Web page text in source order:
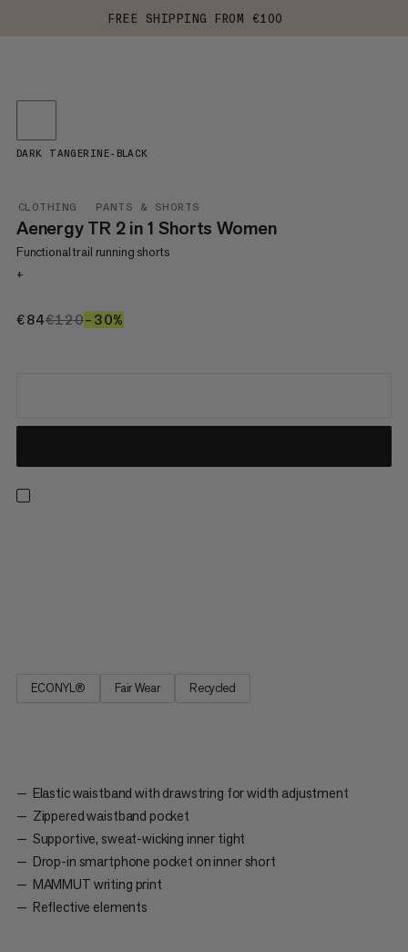
FREE SHIPPING FROM €100
CLOTHING PANTS & SHORTS
Aenergy TR 2 in 1 Shorts Women
Functional trail running shorts
+
€84€84
€120€120
–30%
DARK TANGERINE-BLACK
ECONYL® Fair Wear Recycled
Elastic waistband with drawstring for width adjustment
Zippered waistband pocket
Supportive, sweat-wicking inner tight
Drop-in smartphone pocket on inner short
MAMMUT writing print
Reflective elements